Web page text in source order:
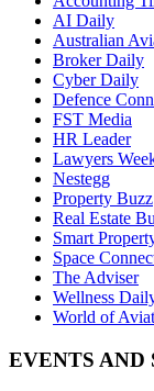
AI Daily
Australian
Broker Daily
Cyber Daily
Defence
FST Media
HR Leader
Lawyers
Nestegg
Property Buzz
Real Estate
Smart
Space
The Adviser
Wellness
World of
EVENTS AND